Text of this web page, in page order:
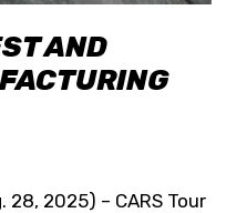
AND
28, 2025) – CARS Tour